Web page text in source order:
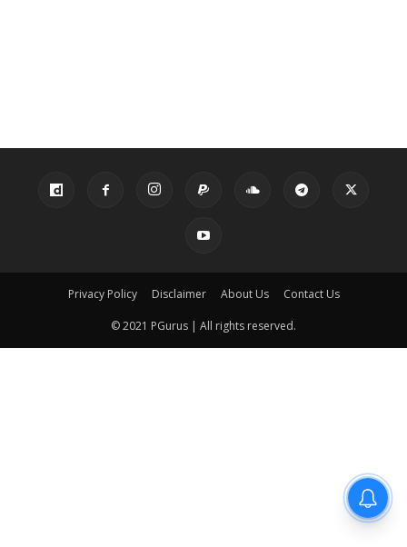
Privacy Policy Disclaimer About Us Contact Us
© 2021 PGurus | All rights reserved.